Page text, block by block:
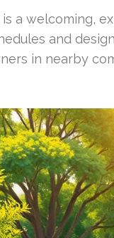
a welcoming,
and
in nearby